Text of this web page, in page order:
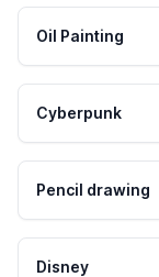
Oil Painting
Cyberpunk
Pencil drawing
Disney